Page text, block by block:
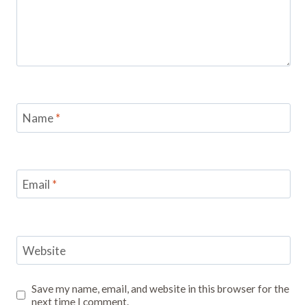
Name*
Email *
Website
Save my name, email, and website in this browser for the
next time I comment.